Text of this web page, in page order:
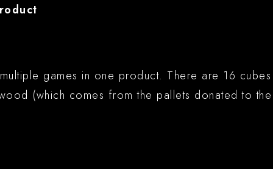
games in one product. There are 16
(which comes from the pallets donated to